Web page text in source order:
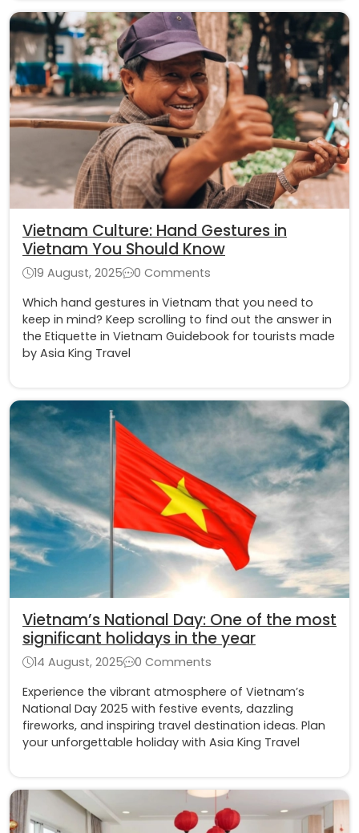
Vietnam Culture: Hand Gestures in
Vietnam You Should Know
19 August, 2025
0 Comments
Which hand gestures in Vietnam that you need to
keep in mind? Keep scrolling to find out the answer in
the Etiquette in Vietnam Guidebook for tourists made
by Asia King Travel
Vietnam’s National Day: One of the most
significant holidays in the year
14 August, 2025
0 Comments
Experience the vibrant atmosphere of Vietnam’s
National Day 2025 with festive events, dazzling
fireworks, and inspiring travel destination ideas. Plan
your unforgettable holiday with Asia King Travel